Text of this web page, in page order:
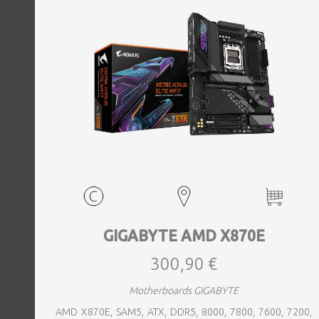
GIGABYTE AMD X870E
300,90 €
Motherboards GIGABYTE
AMD X870E, SAM5, ATX, DDR5, 8000, 7800, 7600, 7200,